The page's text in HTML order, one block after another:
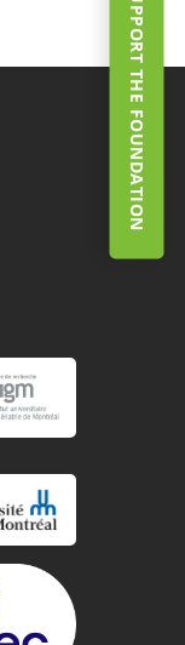
SUPPORT THE FOUNDATION